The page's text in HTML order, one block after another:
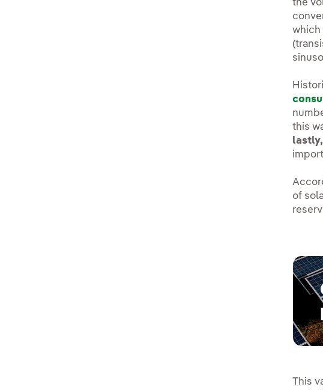
the
which
this
of
This